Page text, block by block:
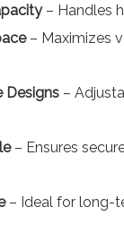
– Handles
– Maximizes
Designs –
– Ensures
– Ideal for long-